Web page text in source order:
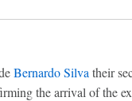
Bernardo Silva their
the arrival of the